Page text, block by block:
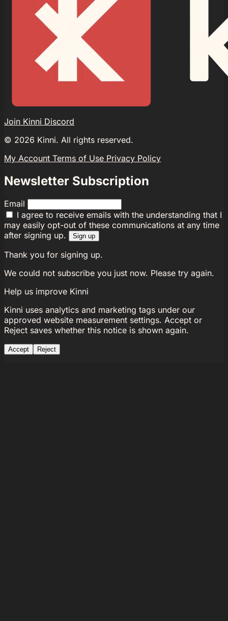
Join Kinni Discord
© 2026 Kinni. All rights reserved.
My Account Terms of Use Privacy Policy
Newsletter Subscription
Email
I agree to receive emails with the understanding that I
may easily opt-out of these communications at any time
after signing up.
Sign up
Thank you for signing up.
We could not subscribe you just now. Please try again.
Help us improve Kinni
Kinni uses analytics and marketing tags under our
approved website measurement settings. Accept or
Reject saves whether this notice is shown again.
Accept Reject